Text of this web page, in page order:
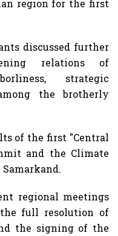
region for the first
discussed further
relations of
strategic
the brotherly
of the first "Central
and the Climate
regional meetings
full resolution of
the signing of the